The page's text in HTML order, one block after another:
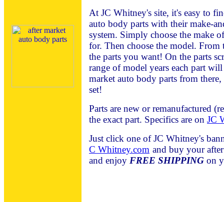
At JC Whitney's site, it's easy to
auto body parts with their make-
system. Simply choose the make
for. Then choose the model. From
the parts you want! On the parts
range of model years each part
market auto body parts from
set!
Parts are new or remanufactured
the exact part. Specifics are on JC
Just click one of JC Whitney's
C Whitney.com and buy your
and enjoy FREE SHIPPING on